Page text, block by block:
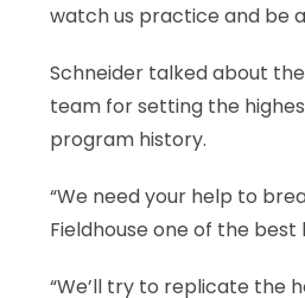
watch us practice and be
Schneider talked about
team for setting the
program history.
“We need your help to
Fieldhouse one of the
“We’ll try to replicate the